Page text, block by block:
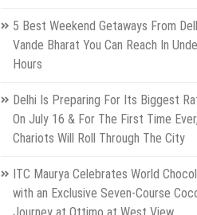
5 Best Weekend Getaways From
Vande Bharat You Can Reach In
Hours
Delhi Is Preparing For Its Biggest
On July 16 & For The First Time
Chariots Will Roll Through The City
ITC Maurya Celebrates World
with an Exclusive Seven-Course